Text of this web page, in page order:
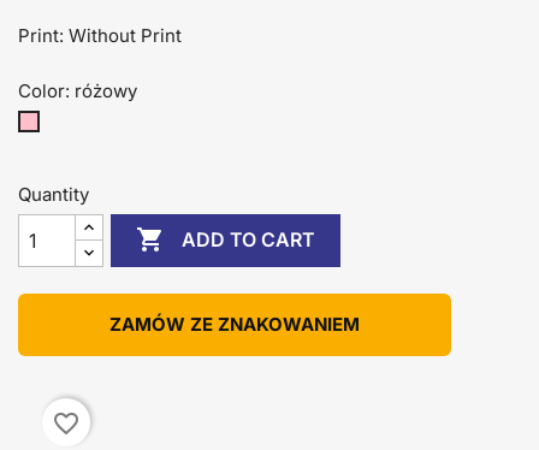
Print: Without Print
Color: różowy
Quantity
 ADD TO CART
ZAMÓW ZE ZNAKOWANIEM
favorite_border